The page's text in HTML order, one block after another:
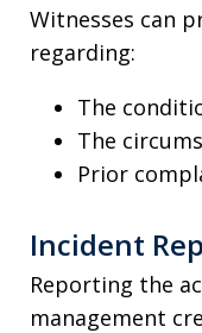
Witnesses can
regarding:
The
The
Prior
Incident
Reporting the
management